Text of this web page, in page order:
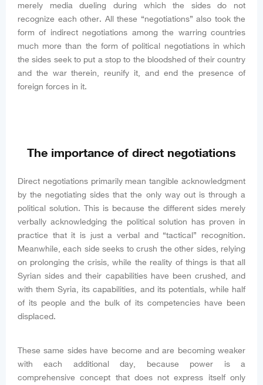
merely media dueling during which the sides do not
recognize each other. All these “negotiations” also took the
form of indirect negotiations among the warring countries
much more than the form of political negotiations in which
the sides seek to put a stop to the bloodshed of their country
and the war therein, reunify it, and end the presence of
foreign forces in it.
The importance of direct negotiations
Direct negotiations primarily mean tangible acknowledgment
by the negotiating sides that the only way out is through a
political solution. This is because the different sides merely
verbally acknowledging the political solution has proven in
practice that it is just a verbal and “tactical” recognition.
Meanwhile, each side seeks to crush the other sides, relying
on prolonging the crisis, while the reality of things is that all
Syrian sides and their capabilities have been crushed, and
with them Syria, its capabilities, and its potentials, while half
of its people and the bulk of its competencies have been
displaced.
These same sides have become and are becoming weaker
with each additional day, because power is a
comprehensive concept that does not express itself only